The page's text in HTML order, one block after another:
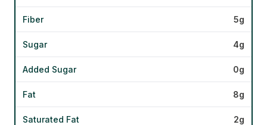
Fiber 5g
Sugar 4g
Added Sugar 0g
Fat 8g
Saturated Fat 2g